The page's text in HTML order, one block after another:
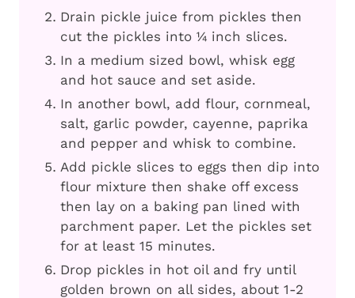
Drain pickle juice from pickles then
cut the pickles into ¼ inch slices.
In a medium sized bowl, whisk egg
and hot sauce and set aside.
In another bowl, add flour, cornmeal,
salt, garlic powder, cayenne, paprika
and pepper and whisk to combine.
Add pickle slices to eggs then dip into
flour mixture then shake off excess
then lay on a baking pan lined with
parchment paper. Let the pickles set
for at least 15 minutes.
Drop pickles in hot oil and fry until
golden brown on all sides, about 1-2